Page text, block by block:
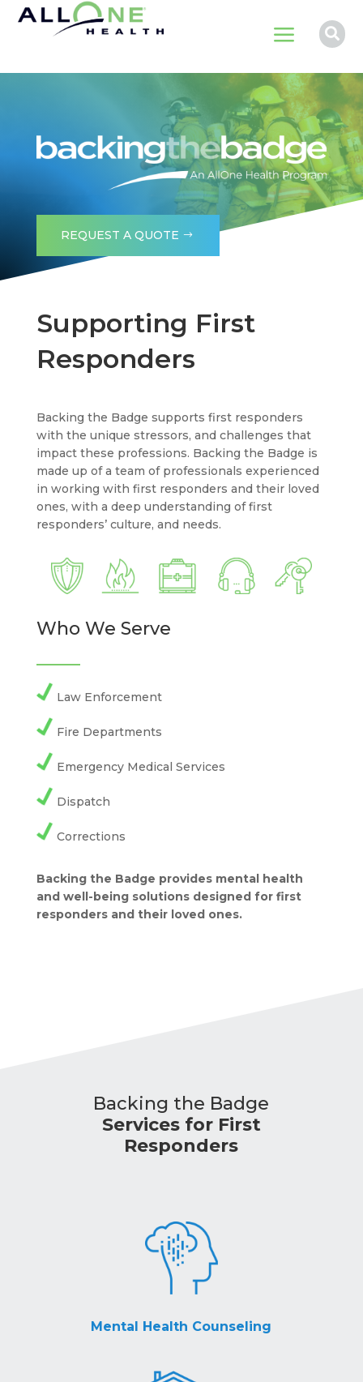
a 
REQUEST A QUOTE
Supporting First
Responders
Backing the Badge supports first responders
with the unique stressors, and challenges that
impact these professions. Backing the Badge is
made up of a team of professionals experienced
in working with first responders and their loved
ones, with a deep understanding of first
responders’ culture, and needs.
Who We Serve
Law Enforcement
Fire Departments
Emergency Medical Services
Dispatch
Corrections
Backing the Badge provides mental health
and well-being solutions designed for first
responders and their loved ones.
Backing the Badge
Services for First
Responders
Mental Health Counseling